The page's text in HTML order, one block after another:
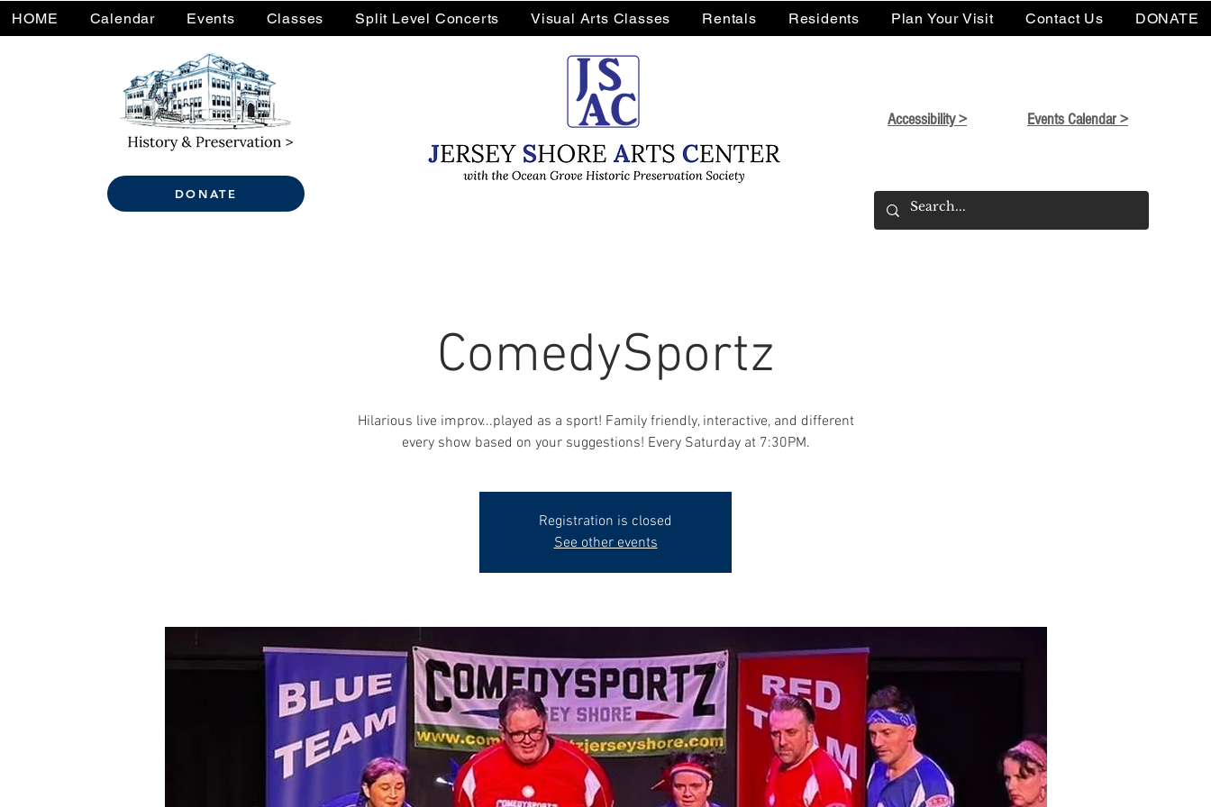
DONATE
Accessibility > Events Calendar >
HOME Calendar Events Classes Split Level Concerts Visual Arts Classes Rentals Residents Plan Your Visit Contact Us DONATE
ComedySportz
Hilarious live improv...played as a sport! Family friendly, interactive, and different
every show based on your suggestions! Every Saturday at 7:30PM.
Registration is closed
See other events